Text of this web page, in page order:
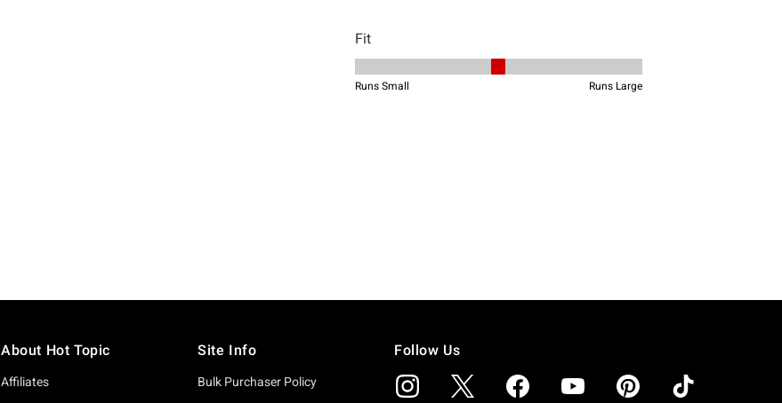
About Hot Topic
Affiliates
Site Info
Bulk Purchaser Policy
Follow Us